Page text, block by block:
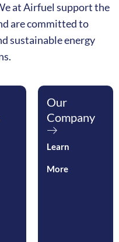
at Airfuel support the
are committed to
sustainable energy
Our
Company
Learn
More